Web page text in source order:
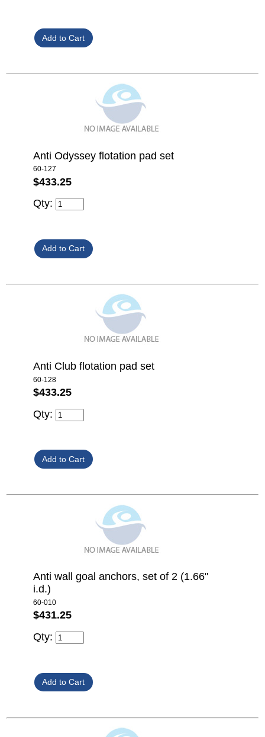
Anti Odyssey flotation pad set
60-127
$433.25
Qty:
Anti Club flotation pad set
60-128
$433.25
Qty:
Anti wall goal anchors, set of 2 (1.66"
i.d.)
60-010
$431.25
Qty: